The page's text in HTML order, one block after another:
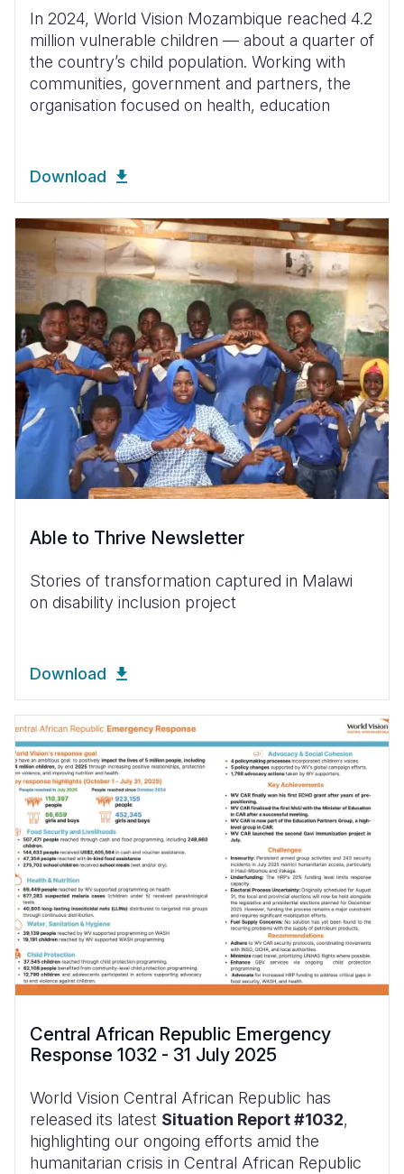
In 2024, World Vision Mozambique reached 4.2
million vulnerable children — about a quarter of
the country’s child population. Working with
communities, government and partners, the
organisation focused on health, education
Download
Able to Thrive Newsletter
Stories of transformation captured in Malawi
on disability inclusion project
Download
Central African Republic Emergency
Response 1032 - 31 July 2025
World Vision Central African Republic has
released its latest Situation Report #1032,
highlighting our ongoing efforts amid the
humanitarian crisis in Central African Republic